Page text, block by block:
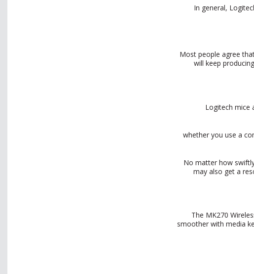
In general,
Most people agree
will keep
Logitech mice
whether you use a
No matter how
may also get a
The MK270
smoother with media